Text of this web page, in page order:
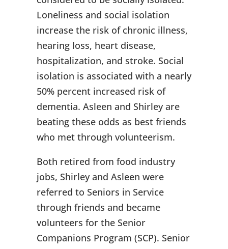
Loneliness and social isolation
increase the risk of chronic illness,
hearing loss, heart disease,
hospitalization, and stroke. Social
isolation is associated with a nearly
50% percent increased risk of
dementia. Asleen and Shirley are
beating these odds as best friends
who met through volunteerism.
Both retired from food industry
jobs, Shirley and Asleen were
referred to Seniors in Service
through friends and became
volunteers for the Senior
Companions Program (SCP). Senior